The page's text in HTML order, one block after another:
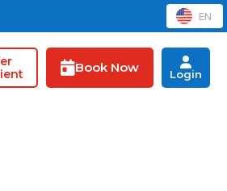
EN
Book Now Login